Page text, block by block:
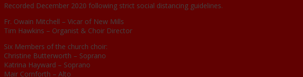
Recorded December 2020 following strict social distancing guidelines.
Fr. Owain Mitchell – Vicar of New Mills
Tim Hawkins – Organist & Choir Director
Six Members of the church choir:
Christine Butterworth – Soprano
Katrina Hayward – Soprano
Mair Cornforth – Alto